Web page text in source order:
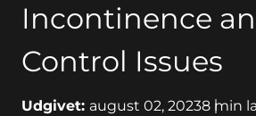
Incontinence
Control Issues
Udgivet: august 02, 20238 min